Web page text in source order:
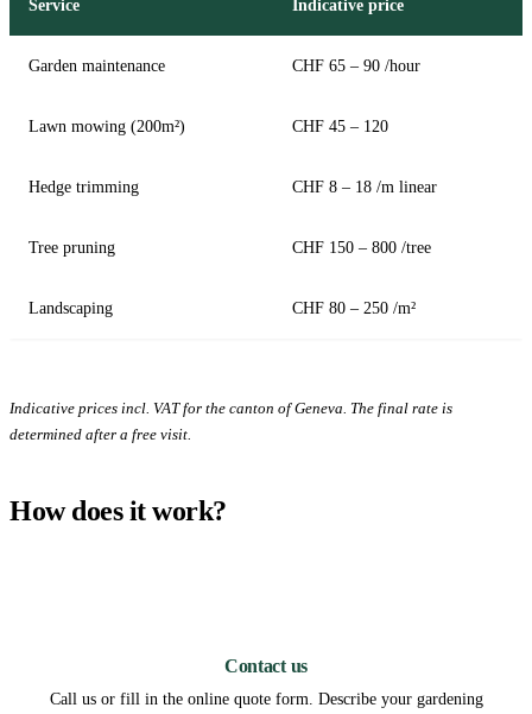
Service Indicative price
Garden maintenance CHF 65 – 90 /hour
Lawn mowing (200m²) CHF 45 – 120
Hedge trimming CHF 8 – 18 /m linear
Tree pruning CHF 150 – 800 /tree
Landscaping CHF 80 – 250 /m²
Indicative prices incl. VAT for the canton of Geneva. The final rate is
determined after a free visit.
How does it work?
Contact us
Call us or fill in the online quote form. Describe your gardening